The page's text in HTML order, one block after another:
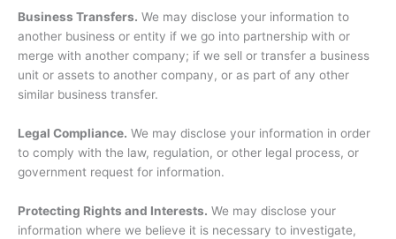
Business Transfers. We may disclose your information to
another business or entity if we go into partnership with or
merge with another company; if we sell or transfer a business
unit or assets to another company, or as part of any other
similar business transfer.
Legal Compliance. We may disclose your information in order
to comply with the law, regulation, or other legal process, or
government request for information.
Protecting Rights and Interests. We may disclose your
information where we believe it is necessary to investigate,